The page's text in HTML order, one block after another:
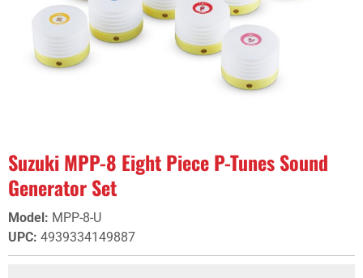
Suzuki MPP-8 Eight Piece P-Tunes Sound
Generator Set
Model : MPP-8-U
UPC: 4939334149887